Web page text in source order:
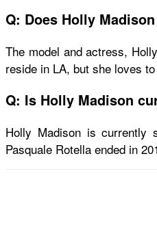
Q: Does Holly
The model and actress,
reside in LA, but she loves
Q: Is Holly Madison
Holly Madison is currently
Pasquale Rotella ended in